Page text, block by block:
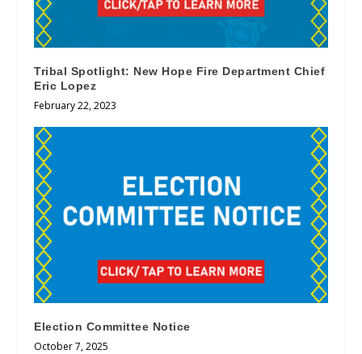
Tribal Spotlight: New Hope Fire Department Chief
Eric Lopez
February 22, 2023
Election Committee Notice
October 7, 2025